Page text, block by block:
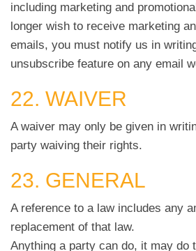
including marketing and
longer wish to receive marketing
emails, you must notify us in
unsubscribe feature on any email
22. WAIVER
A waiver may only be given in
party waiving their rights.
23. GENERAL
A reference to a law includes any
replacement of that law.
Anything a party can do, it may do